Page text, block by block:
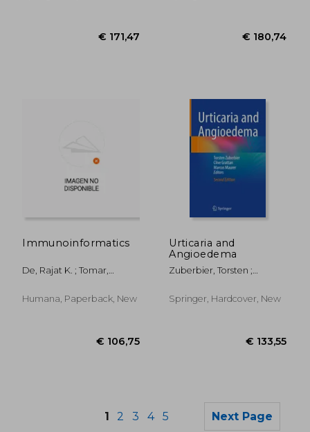
Immunoinformatics
De, Rajat K. ; Tomar,
Humana, Paperback, New
Urticaria and
Angioedema
Zuberbier, Torsten ;
Marcus
Springer, Hardcover, New
1 2 3 4 5 Next Page